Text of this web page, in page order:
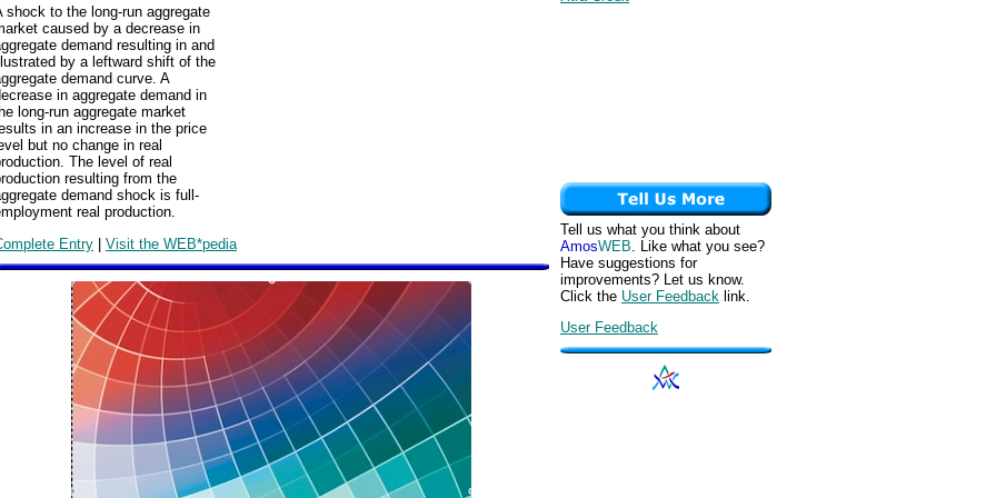
shock to the long-run aggregate
caused by a decrease in
demand resulting in and
by a leftward shift of the
demand curve. A
in aggregate demand in
long-run aggregate market
in an increase in the price
but no change in real
The level of real
resulting from the
demand shock is full-
real production.
Entry | Visit the WEB*pedia
Tell us what you think about
AmosWEB. Like what you see?
Have suggestions for
improvements? Let us know.
Click the User Feedback link.
User Feedback